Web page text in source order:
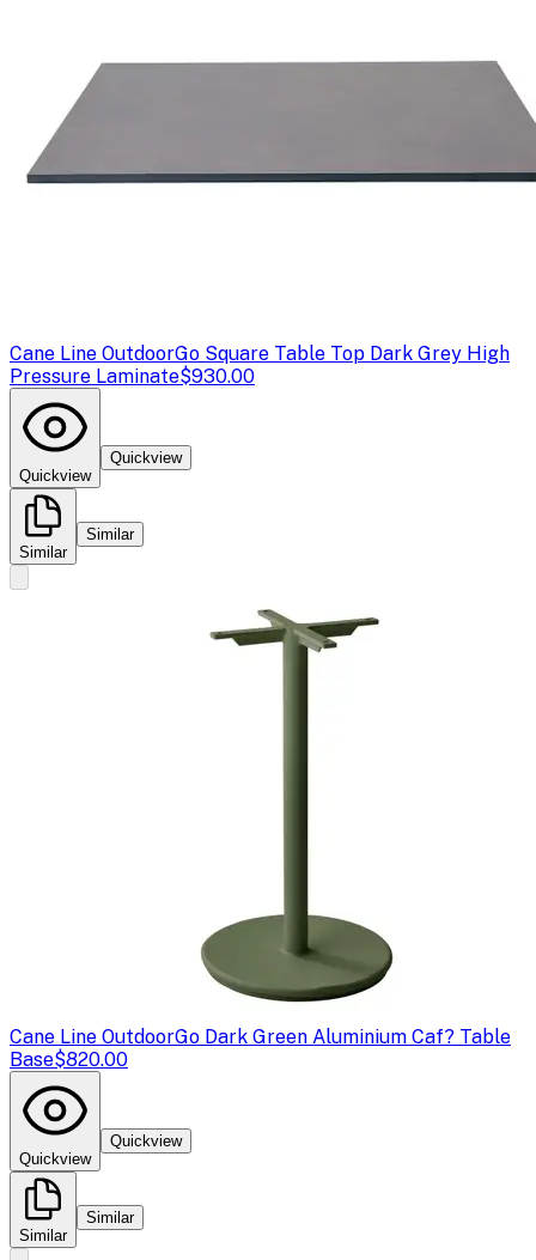
Cane Line OutdoorGo Square Table Top Dark Grey High
Pressure Laminate$930.00
Quickview
Quickview
Similar
Similar
Cane Line OutdoorGo Dark Green Aluminium Caf? Table
Base$820.00
Quickview
Quickview
Similar
Similar